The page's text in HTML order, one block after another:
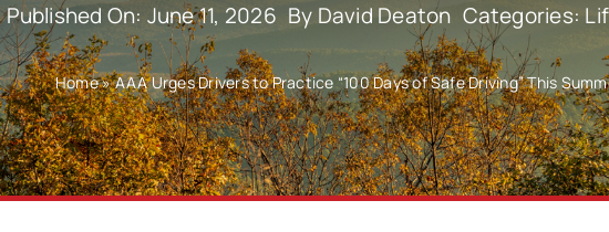
Published On: June 11, 2026 By David Deaton Categories:
Home»AAA Urges Drivers to Practice “100 Days of Safe Driving” This